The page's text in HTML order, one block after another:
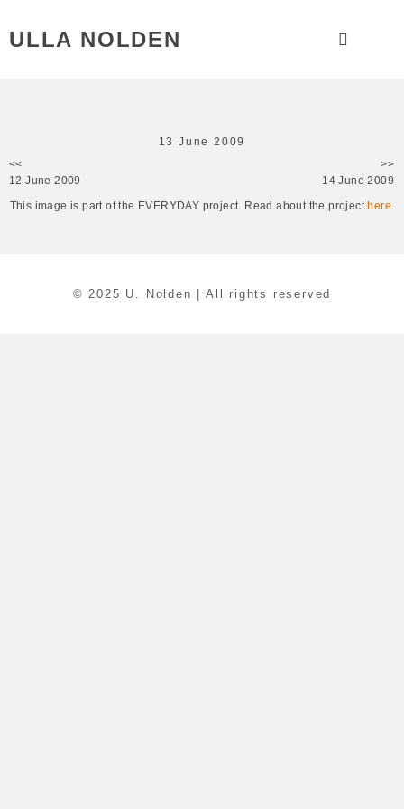
ULLA NOLDEN
13 June 2009
<<
12 June 2009
>>
14 June 2009
This image is part of the EVERYDAY project. Read about the project here.
© 2025 U. Nolden | All rights reserved